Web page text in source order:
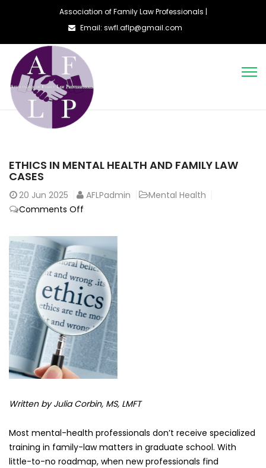
Association of Family Law Professionals |
Email: swfl.aflp@gmail.com
ETHICS IN MENTAL HEALTH AND FAMILY LAW
CASES
20 Jun 2025 AFLPadmin
Mental Health
Comments Off
in
Mental
Health
and
Family
Law
Cases
Written by Julia Corbin, MS, LMFT
Most mental-health professionals don’t receive specialized
training in family-law matters in graduate school. With
little-to-no roadmap, when new professionals find